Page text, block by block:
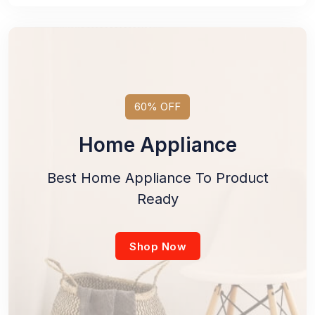
60% OFF
Home Appliance
Best Home Appliance To Product
Ready
Shop Now